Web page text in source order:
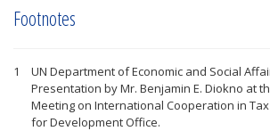
Footnotes
UN Department of Economic and Social
Presentation by Mr. Benjamin E. Diokno at
Meeting on International Cooperation in
for Development Office.